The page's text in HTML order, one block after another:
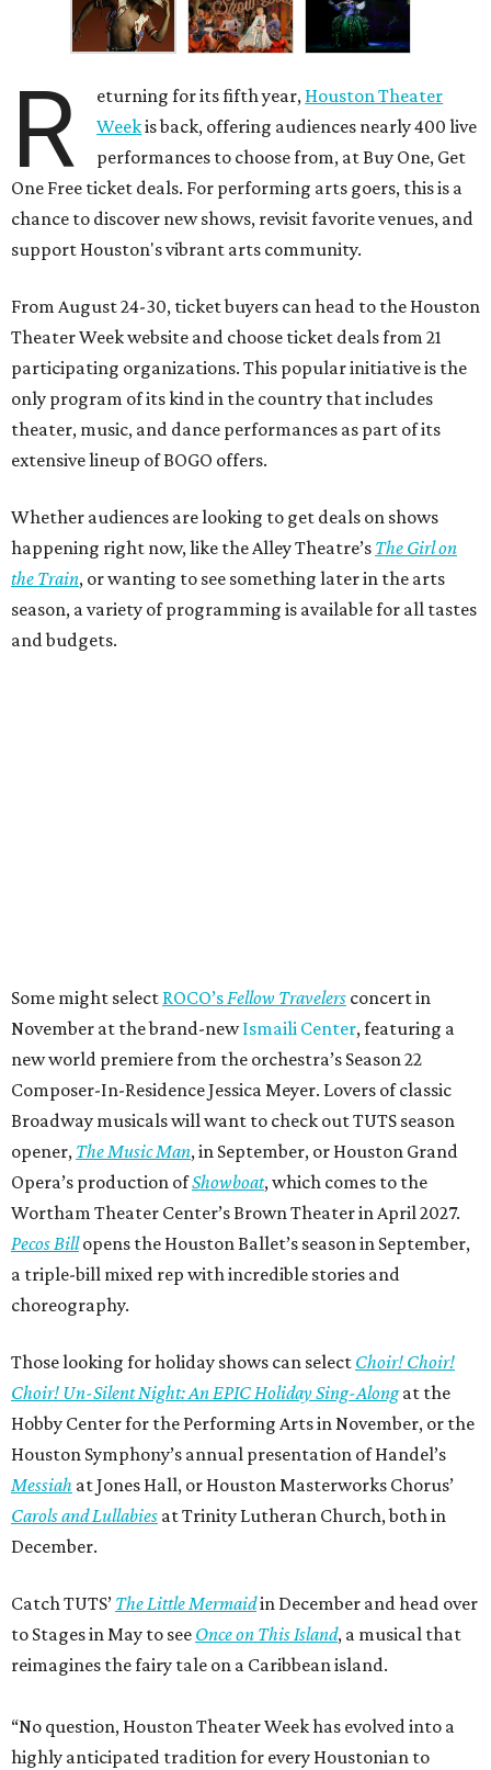
R eturning for its fifth year, Houston Theater
Weekis back, offering audiences nearly 400 live
performances to choose from, at Buy One, Get
One Free ticket deals. For performing arts goers, this is a
chance to discover new shows, revisit favorite venues, and
support Houston's vibrant arts community.
From August 24-30, ticket buyers can head to the Houston
Theater Week website and choose ticket deals from 21
participating organizations. This popular initiative is the
only program of its kind in the country that includes
theater, music, and dance performances as part of its
extensive lineup of BOGO offers.
Whether audiences are looking to get deals on shows
happening right now, like the Alley Theatre’s The Girl on
the Train, or wanting to see something later in the arts
season, a variety of programming is available for all tastes
and budgets.
Some might select ROCO’sFellow Travelers concert in
November at the brand-newIsmaili Center, featuring a
new world premiere from the orchestra’s Season 22
Composer-In-Residence Jessica Meyer. Lovers of classic
Broadway musicals will want to check out TUTS season
opener, The Music Man, in September, or Houston Grand
Opera’s production ofShowboat, which comes to the
Wortham Theater Center’s Brown Theater in April 2027.
Pecos Billopens the Houston Ballet’s season in September,
a triple-bill mixed rep with incredible stories and
choreography.
Those looking for holiday shows can select Choir! Choir!
Choir! Un-Silent Night: An EPIC Holiday Sing-Alongat the
Hobby Center for the Performing Arts in November, or the
Houston Symphony’s annual presentation of Handel’s
Messiah at Jones Hall, or Houston Masterworks Chorus’
Carols and Lullabies at Trinity Lutheran Church, both in
December.
Catch TUTS’ The Little Mermaidin December and head over
to Stages in May to see Once on This Island, a musical that
reimagines the fairy tale on a Caribbean island.
“No question, Houston Theater Week has evolved into a
highly anticipated tradition for every Houstonian to